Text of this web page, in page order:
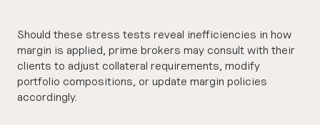
Should these stress tests reveal inefficiencies in how
margin is applied, prime brokers may consult with their
clients to adjust collateral requirements, modify
portfolio compositions, or update margin policies
accordingly.